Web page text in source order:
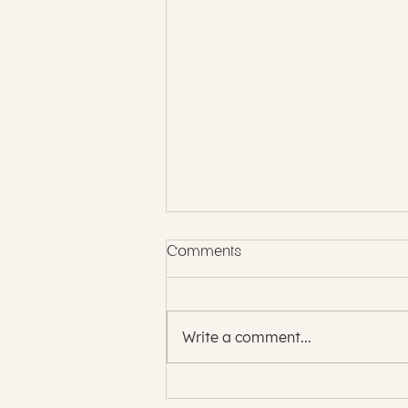
Comments
Write a comment...